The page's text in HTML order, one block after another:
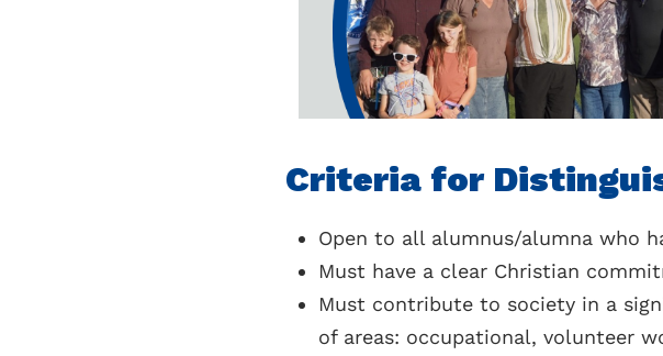
Criteria for
Open to all alumnus/alumna who
Must have a clear Christian
Must contribute to society in a
of areas: occupational, volunteer